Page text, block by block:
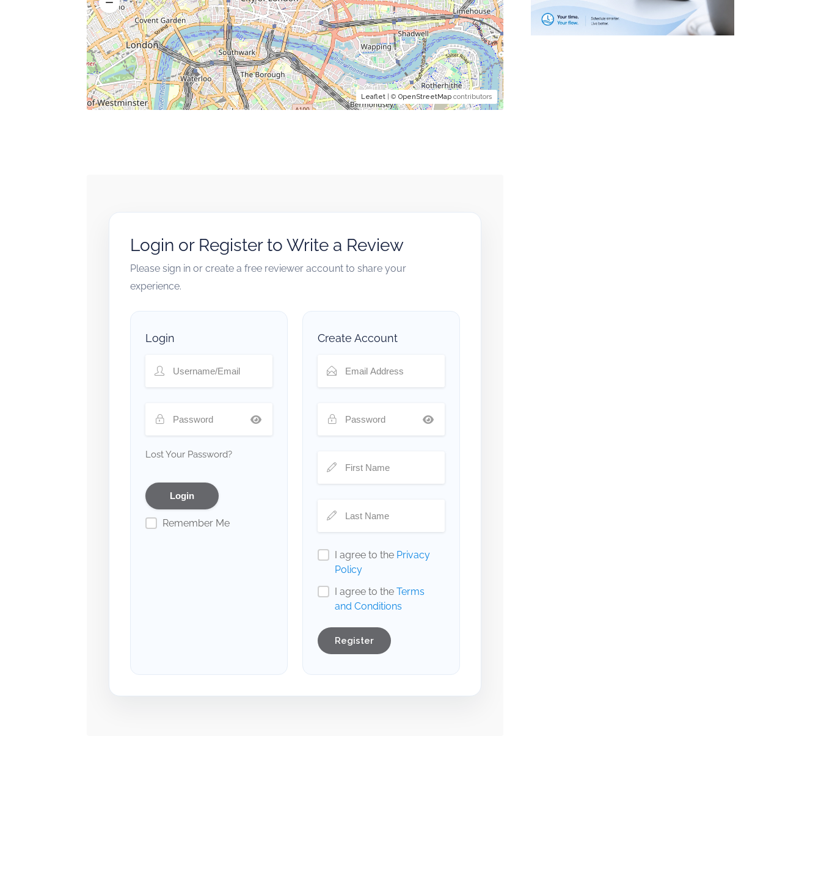
Leaflet| © OpenStreetMapcontributors
Login or Register to Write a Review
Please sign in or create a free reviewer account to share your
experience.
Login
Lost Your Password?
Remember Me
Create Account
I agree to the Privacy
Policy
I agree to the Terms
and Conditions
Register